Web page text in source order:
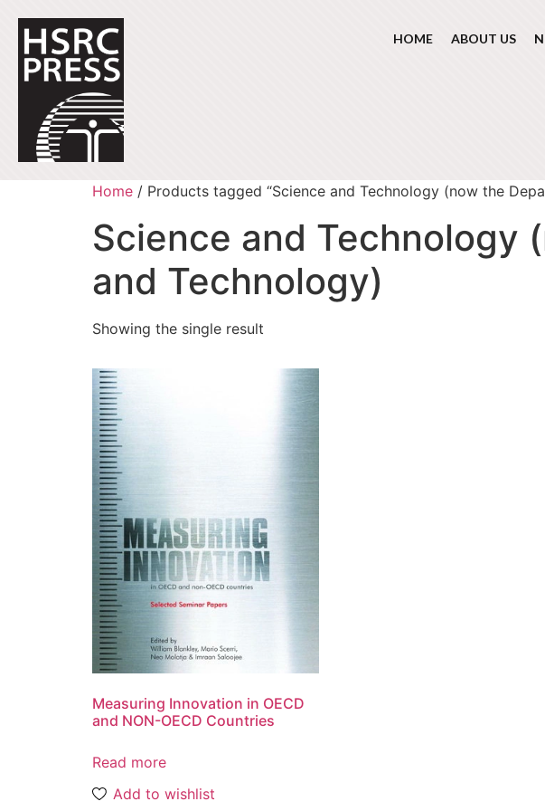
HOME ABOUT US
Home / Products tagged “Science and Technology (now the
Science and Technology
and Technology)
Showing the single result
Measuring Innovation in OECD
and NON-OECD Countries
Read more
Add to wishlist